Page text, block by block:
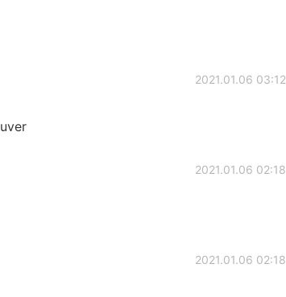
2021.01.06 03:12
2021.01.06 02:18
2021.01.06 02:18